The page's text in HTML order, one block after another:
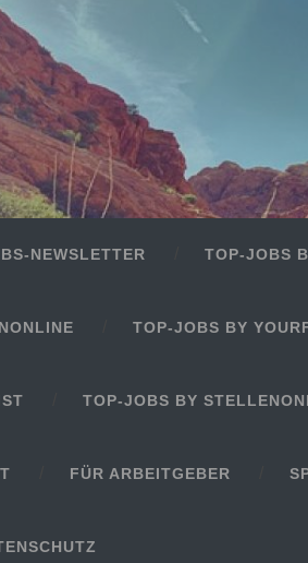
NEWSLETTER TOP-JOBS
TOP-JOBS BY
TOP-JOBS BY
FÜR ARBEITGEBER